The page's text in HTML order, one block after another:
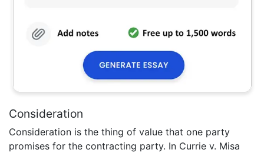
Consideration
Consideration is the thing of value that one party
promises for the contracting party. In Currie v. Misa